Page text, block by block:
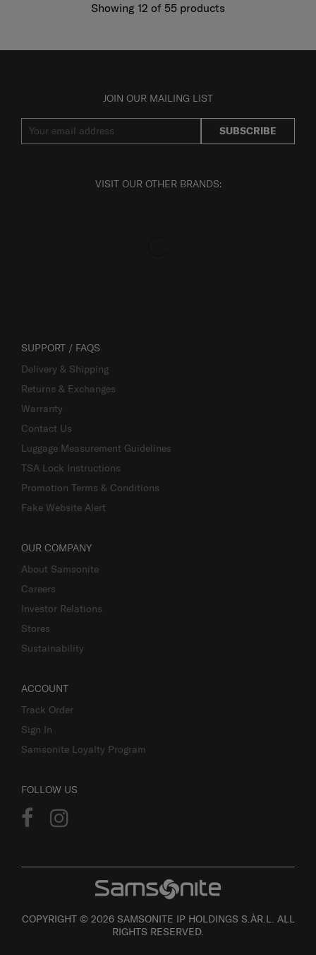
Showing 12 of 55 products
JOIN OUR MAILING LIST
SUBSCRIBE
VISIT OUR OTHER BRANDS:
SUPPORT / FAQS
Delivery & Shipping
Returns & Exchanges
Warranty
Contact Us
Luggage Measurement Guidelines
TSA Lock Instructions
Promotion Terms & Conditions
Fake Website Alert
OUR COMPANY
About Samsonite
Careers
Investor Relations
Stores
Sustainability
ACCOUNT
Track Order
Sign In
Samsonite Loyalty Program
FOLLOW US
COPYRIGHT © 2026 SAMSONITE IP HOLDINGS S.ÀR.L. ALL
RIGHTS RESERVED.